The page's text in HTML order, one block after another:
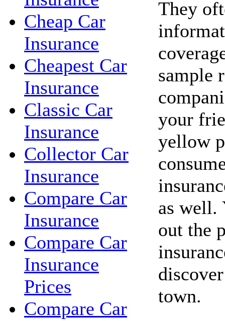
Cheap Car
Insurance
Cheapest Car
Insurance
Classic Car
Insurance
Collector Car
Insurance
Compare Car
Insurance
Compare Car
Insurance
Prices
Compare Car
They
sample
your
yellow
as well.
out the
town.